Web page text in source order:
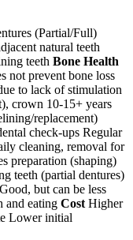
(Partial/Full)
natural teeth
teeth Bone Health
not prevent bone loss
to lack of stimulation
crown 10-15+ years
replacement)
check-ups Regular
cleaning, removal for
preparation (shaping)
teeth (partial dentures)
but can be less
and eating Cost Higher
Lower initial